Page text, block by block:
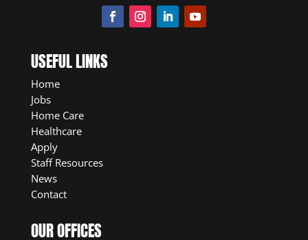
USEFUL LINKS
Home
Jobs
Home Care
Healthcare
Apply
Staff Resources
News
Contact
OUR OFFICES